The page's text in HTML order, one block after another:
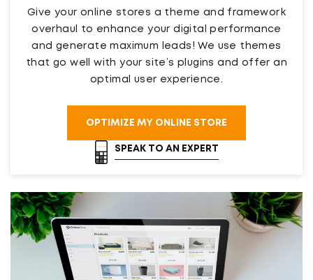
Give your online stores a theme and framework
overhaul to enhance your digital performance
and generate maximum leads! We use themes
that go well with your site’s plugins and offer an
optimal user experience.
OPTIMIZE MY ONLINE STORE
SPEAK TO AN EXPERT